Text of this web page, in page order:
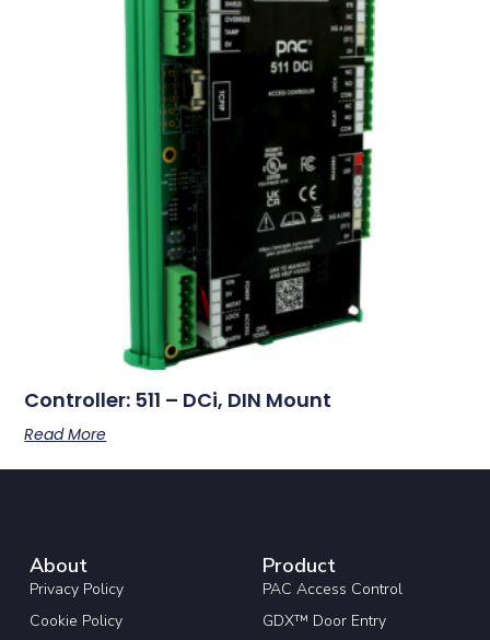
Controller: 511 – DCi, DIN Mount
Read More
About
Privacy Policy
Cookie Policy
Product
PAC Access Control
GDX™ Door Entry